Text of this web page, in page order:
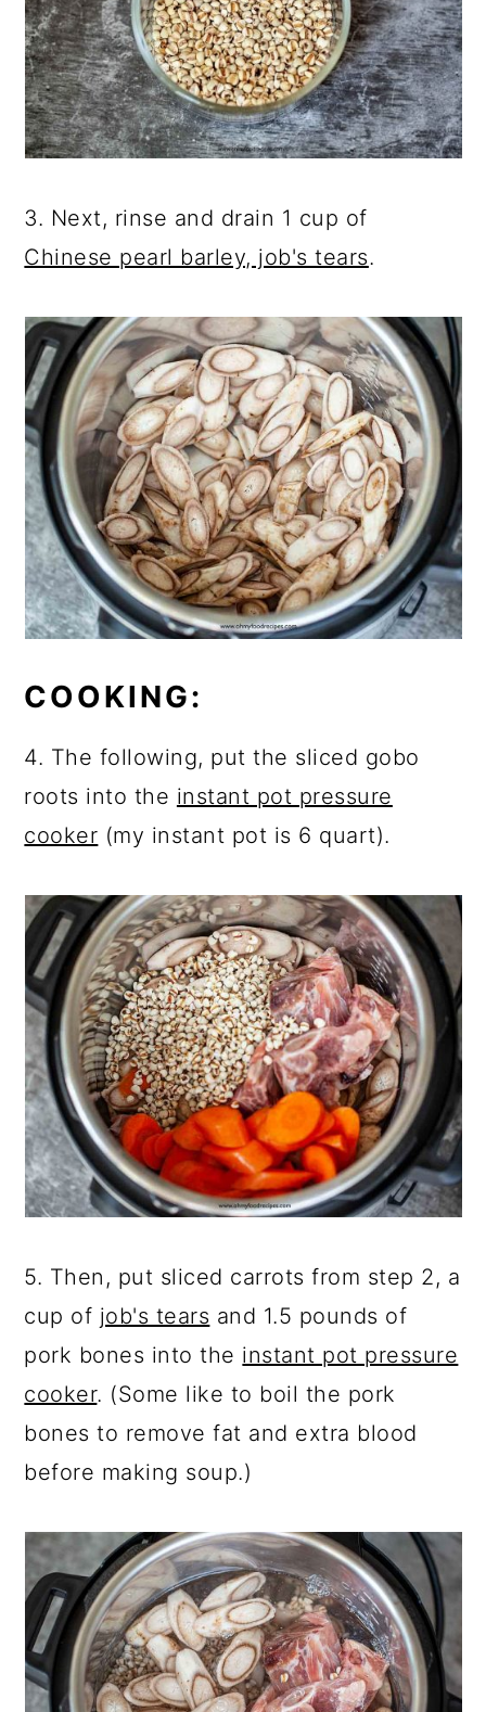
3. Next, rinse and drain 1 cup of
Chinese pearl barley, job's tears.
COOKING:
4. The following, put the sliced gobo
roots into the instant pot pressure
cooker (my instant pot is 6 quart).
5. Then, put sliced carrots from step 2, a
cup of job's tears and 1.5 pounds of
pork bones into the instant pot pressure
cooker. (Some like to boil the pork
bones to remove fat and extra blood
before making soup.)